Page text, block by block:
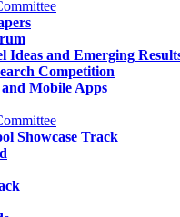
Ideas and Emerging
Competition
Mobile Apps
Showcase Track